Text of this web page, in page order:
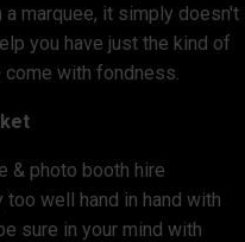
marquee, it simply doesn't
you have just the kind of
come with fondness.
& photo booth hire
well hand in hand with
sure in your mind with